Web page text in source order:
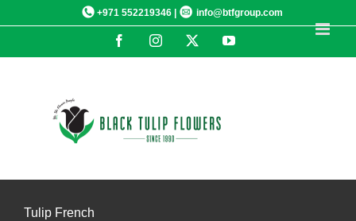
+971 552219346 | info@btfgroup.com
FacebookInstagram YouTube
Tulip French
DETAILS